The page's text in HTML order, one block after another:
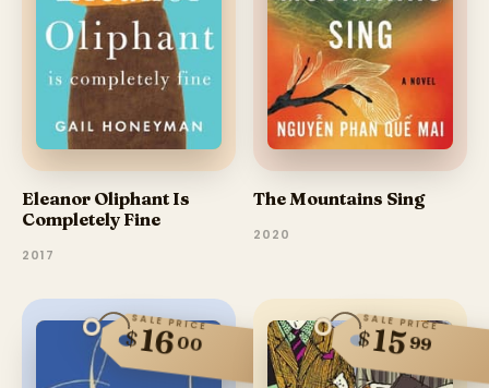
Eleanor Oliphant Is
Completely Fine
2017
The Mountains Sing
2020
SALE PRICE
$1600
SALE PRICE
$1599